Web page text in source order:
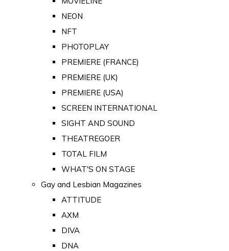
NEON
NFT
PHOTOPLAY
PREMIERE (FRANCE)
PREMIERE (UK)
PREMIERE (USA)
SCREEN INTERNATIONAL
SIGHT AND SOUND
THEATREGOER
TOTAL FILM
WHAT'S ON STAGE
Gay and Lesbian Magazines
ATTITUDE
AXM
DIVA
DNA